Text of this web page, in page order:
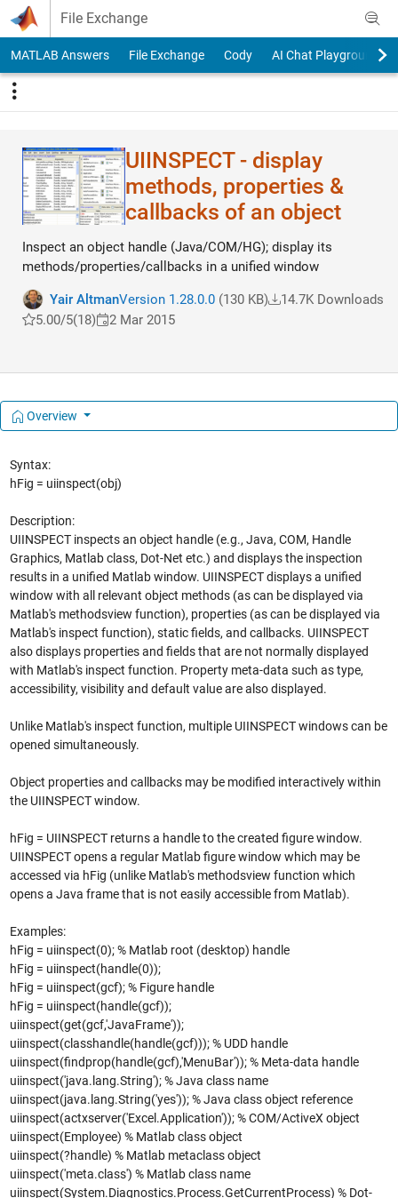
Skip to content
File Exchange
MATLAB Answers File Exchange Cody AI Chat Playground
UIINSPECT - display
methods, properties &
callbacks of an object
Inspect an object handle (Java/COM/HG); display its
methods/properties/callbacks in a unified window
Yair AltmanVersion 1.28.0.0(130 KB)
14.7K Downloads
5.00/5(18) 2 Mar 2015
Overview
Syntax:
hFig = uiinspect(obj)
Description:
UIINSPECT inspects an object handle (e.g., Java, COM, Handle
Graphics, Matlab class, Dot-Net etc.) and displays the inspection
results in a unified Matlab window. UIINSPECT displays a unified
window with all relevant object methods (as can be displayed via
Matlab's methodsview function), properties (as can be displayed via
Matlab's inspect function), static fields, and callbacks. UIINSPECT
also displays properties and fields that are not normally displayed
with Matlab's inspect function. Property meta-data such as type,
accessibility, visibility and default value are also displayed.
Unlike Matlab's inspect function, multiple UIINSPECT windows can be
opened simultaneously.
Object properties and callbacks may be modified interactively within
the UIINSPECT window.
hFig = UIINSPECT returns a handle to the created figure window.
UIINSPECT opens a regular Matlab figure window which may be
accessed via hFig (unlike Matlab's methodsview function which
opens a Java frame that is not easily accessible from Matlab).
Examples:
hFig = uiinspect(0); % Matlab root (desktop) handle
hFig = uiinspect(handle(0));
hFig = uiinspect(gcf); % Figure handle
hFig = uiinspect(handle(gcf));
uiinspect(get(gcf,'JavaFrame'));
uiinspect(classhandle(handle(gcf))); % UDD handle
uiinspect(findprop(handle(gcf),'MenuBar')); % Meta-data handle
uiinspect('java.lang.String'); % Java class name
uiinspect(java.lang.String('yes')); % Java class object reference
uiinspect(actxserver('Excel.Application')); % COM/ActiveX object
uiinspect(Employee) % Matlab class object
uiinspect(?handle) % Matlab metaclass object
uiinspect('meta.class') % Matlab class name
uiinspect(System.Diagnostics.Process.GetCurrentProcess) % Dot-